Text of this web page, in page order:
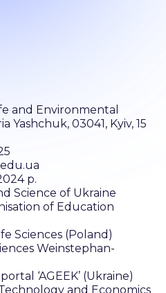
and Environmental
Yashchuk, 03041, Kyiv, 15
р.
Science of Ukraine
of Education
Sciences (Poland)
Weinstephan-
‘AGEEK’ (Ukraine)
and Economics